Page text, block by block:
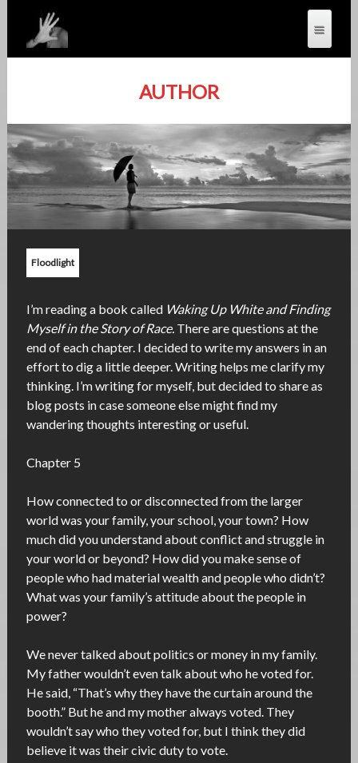
AUTHOR
Floodlight
I’m reading a book called Waking Up White and Finding
Myself in the Story of Race. There are questions at the
end of each chapter. I decided to write my answers in an
effort to dig a little deeper. Writing helps me clarify my
thinking. I’m writing for myself, but decided to share as
blog posts in case someone else might find my
wandering thoughts interesting or useful.
Chapter 5
How connected to or disconnected from the larger
world was your family, your school, your town? How
much did you understand about conflict and struggle in
your world or beyond? How did you make sense of
people who had material wealth and people who didn’t?
What was your family’s attitude about the people in
power?
We never talked about politics or money in my family.
My father wouldn’t even talk about who he voted for.
He said, “That’s why they have the curtain around the
booth.” But he and my mother always voted. They
wouldn’t say who they voted for, but I think they did
believe it was their civic duty to vote.